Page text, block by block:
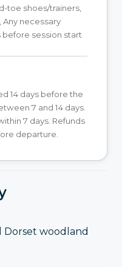
toe shoes/trainers,
Any necessary
before session start
14 days before the
7 and 14 days.
7 days. Refunds
departure.
woodland